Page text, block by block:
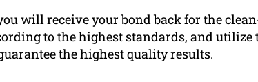
will receive your bond back for the
to the highest standards, and utilize
the highest quality results.